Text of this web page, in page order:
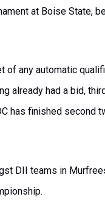
at Boise State,
of any automatic
already had a bid,
has finished second
DII teams in